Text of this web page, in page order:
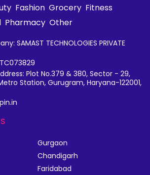
Fashion Grocery Fitness
Pharmacy Other
SAMAST TECHNOLOGIES PRIVATE
Plot No.379 & 380, Sector - 29,
Station, Gurugram, Haryana-122001,
Gurgaon
Chandigarh
Faridabad